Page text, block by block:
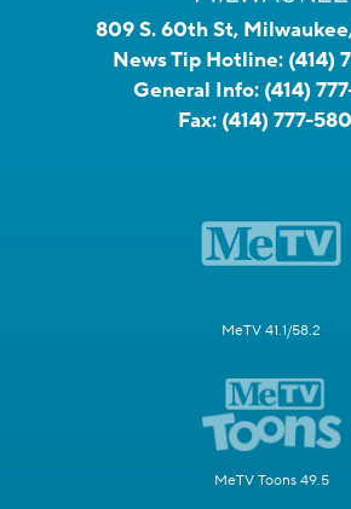
809 S. 60th St,
News Tip Hotline: (414)
General Info: (414)
Fax: (414) 777-
MeTV 41.1/58.2
MeTV Toons 49.5